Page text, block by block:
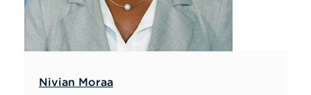
Nivian Moraa